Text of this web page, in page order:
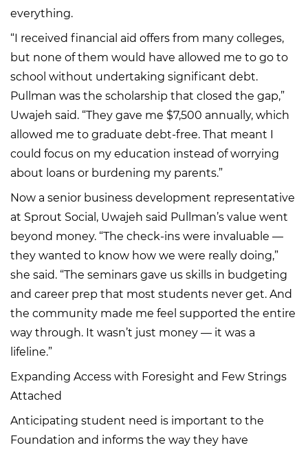
everything.
“I received financial aid offers from many colleges,
but none of them would have allowed me to go to
school without undertaking significant debt.
Pullman was the scholarship that closed the gap,”
Uwajeh said. “They gave me $7,500 annually, which
allowed me to graduate debt-free. That meant I
could focus on my education instead of worrying
about loans or burdening my parents.”
Now a senior business development representative
at Sprout Social, Uwajeh said Pullman’s value went
beyond money. “The check-ins were invaluable —
they wanted to know how we were really doing,”
she said. “The seminars gave us skills in budgeting
and career prep that most students never get. And
the community made me feel supported the entire
way through. It wasn’t just money — it was a
lifeline.”
Expanding Access with Foresight and Few Strings
Attached
Anticipating student need is important to the
Foundation and informs the way they have